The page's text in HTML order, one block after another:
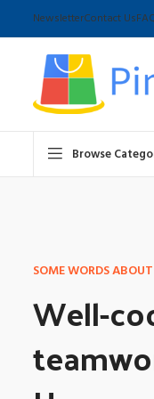
NewsletterContact Us
Browse
SOME WORDS
Well-